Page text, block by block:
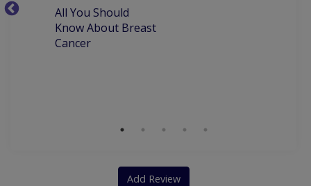
TVS And Obstetrical Ultrasound
Clinical Breast Examination (CBE)
All You Should
Know About Breast
Cancer
Add Review